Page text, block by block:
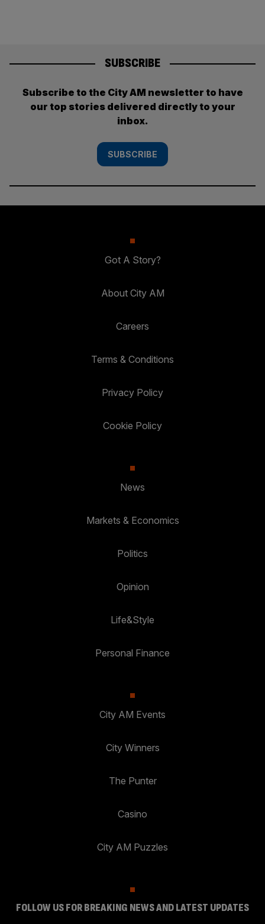
SUBSCRIBE
Subscribe to the City AM newsletter to have
our top stories delivered directly to your
inbox.
SUBSCRIBE
Got A Story?
About City AM
Careers
Terms & Conditions
Privacy Policy
Cookie Policy
News
Markets & Economics
Politics
Opinion
Life&Style
Personal Finance
City AM Events
City Winners
The Punter
Casino
City AM Puzzles
FOLLOW US FOR BREAKING NEWS AND LATEST UPDATES